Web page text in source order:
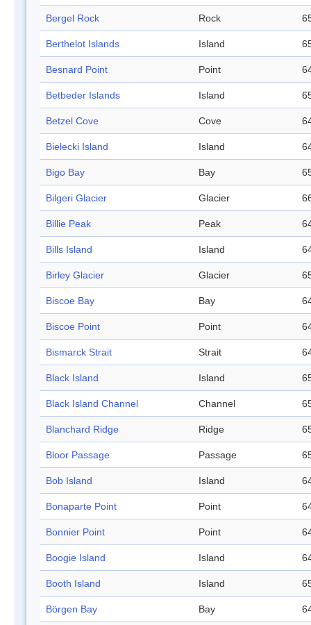
Bergel Rock Rock
Berthelot Islands Island
Besnard Point Point
Betbeder Islands Island
Betzel Cove Cove
Bielecki Island Island
Bigo Bay Bay
Bilgeri Glacier Glacier
Billie Peak Peak
Bills Island Island
Birley Glacier Glacier
Biscoe Bay Bay
Biscoe Point Point
Bismarck Strait Strait
Black Island Island
Black Island Channel Channel
Blanchard Ridge Ridge
Bloor Passage Passage
Bob Island Island
Bonaparte Point Point
Bonnier Point Point
Boogie Island Island
Booth Island Island
Börgen Bay Bay